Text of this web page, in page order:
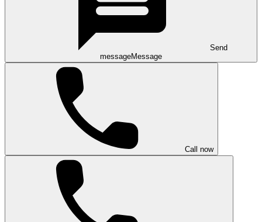
Send
messageMessage
Call now